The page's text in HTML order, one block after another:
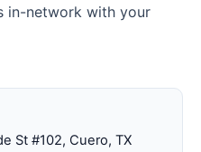
in-network with your
St #102, Cuero, TX